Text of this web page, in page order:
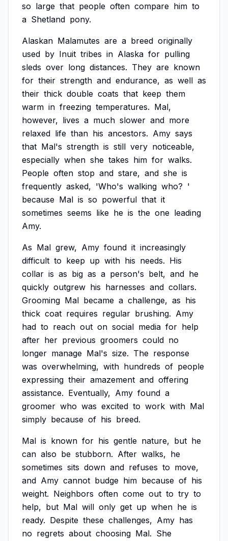
so large that people often compare him to
a Shetland pony.
Alaskan Malamutes are a breed originally
used by Inuit tribes in Alaska for pulling
sleds over long distances. They are known
for their strength and endurance, as well as
their thick double coats that keep them
warm in freezing temperatures. Mal,
however, lives a much slower and more
relaxed life than his ancestors. Amy says
that Mal's strength is still very noticeable,
especially when she takes him for walks.
People often stop and stare, and she is
frequently asked, 'Who's walking who? '
because Mal is so powerful that it
sometimes seems like he is the one leading
Amy.
As Mal grew, Amy found it increasingly
difficult to keep up with his needs. His
collar is as big as a person's belt, and he
quickly outgrew his harnesses and collars.
Grooming Mal became a challenge, as his
thick coat requires regular brushing. Amy
had to reach out on social media for help
after her previous groomers could no
longer manage Mal's size. The response
was overwhelming, with hundreds of people
expressing their amazement and offering
assistance. Eventually, Amy found a
groomer who was excited to work with Mal
simply because of his breed.
Mal is known for his gentle nature, but he
can also be stubborn. After walks, he
sometimes sits down and refuses to move,
and Amy cannot budge him because of his
weight. Neighbors often come out to try to
help, but Mal will only get up when he is
ready. Despite these challenges, Amy has
no regrets about choosing Mal. She